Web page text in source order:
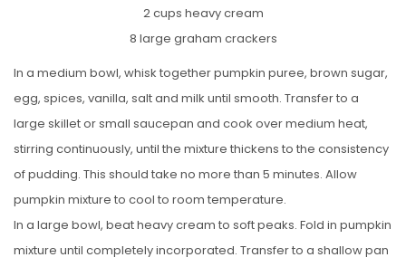
2 cups heavy cream
8 large graham crackers
In a medium bowl, whisk together pumpkin puree, brown sugar,
egg, spices, vanilla, salt and milk until smooth. Transfer to a
large skillet or small saucepan and cook over medium heat,
stirring continuously, until the mixture thickens to the consistency
of pudding. This should take no more than 5 minutes. Allow
pumpkin mixture to cool to room temperature.
In a large bowl, beat heavy cream to soft peaks. Fold in pumpkin
mixture until completely incorporated. Transfer to a shallow pan